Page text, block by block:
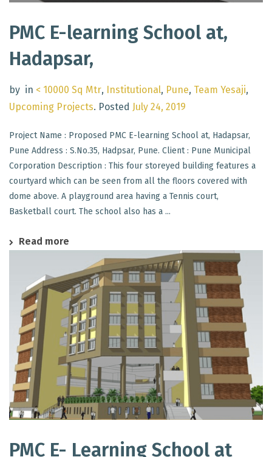
PMC E-learning School at,
Hadapsar,
by in < 10000 Sq Mtr, Institutional, Pune, Team Yesaji,
Upcoming Projects. Posted July 24, 2019
Project Name : Proposed PMC E-learning School at, Hadapsar,
Pune Address : S.No.35, Hadpsar, Pune. Client : Pune Municipal
Corporation Description : This four storeyed building features a
courtyard which can be seen from all the floors covered with
dome above. A playground area having a Tennis court,
Basketball court. The school also has a ...
Read more
PMC E- Learning School at